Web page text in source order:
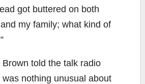
got buttered on both
my family; what kind of
told the talk radio
nothing unusual about